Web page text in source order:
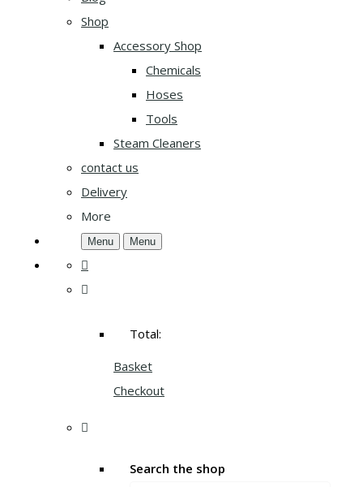
Shop
Accessory Shop
Chemicals
Hoses
Tools
Steam Cleaners
contact us
Delivery
More
Menu Menu
Total:
Basket
Checkout
Search the shop